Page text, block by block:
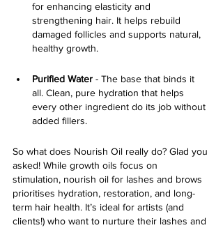
for enhancing elasticity and
strengthening hair. It helps rebuild
damaged follicles and supports natural,
healthy growth.
Purified Water - The base that binds it
all. Clean, pure hydration that helps
every other ingredient do its job without
added fillers.
So what does Nourish Oil really do? Glad you
asked! While growth oils focus on
stimulation, nourish oil for lashes and brows
prioritises hydration, restoration, and long-
term hair health. It’s ideal for artists (and
clients!) who want to nurture their lashes and